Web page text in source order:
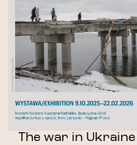
The war in